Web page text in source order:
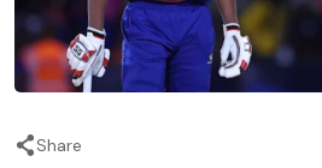
Share